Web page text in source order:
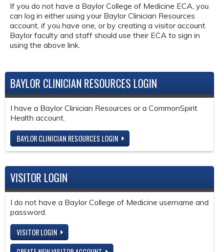
If you do not have a Baylor College of Medicine ECA, you
can log in either using your Baylor Clinician Resources
account, if you have one, or by creating a visitor account.
Baylor faculty and staff should use their ECA to sign in
using the above link.
BAYLOR CLINICIAN RESOURCES LOGIN
I have a Baylor Clinician Resources or a CommonSpirit
Health account.
BAYLOR CLINICIAN RESOURCES LOGIN
VISITOR LOGIN
I do not have a Baylor College of Medicine username and
password.
VISITOR LOGIN